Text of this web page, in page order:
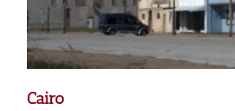
Cairo